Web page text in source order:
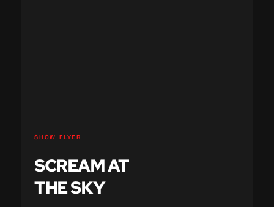
SHOW FLYER
SCREAM AT
THE SKY